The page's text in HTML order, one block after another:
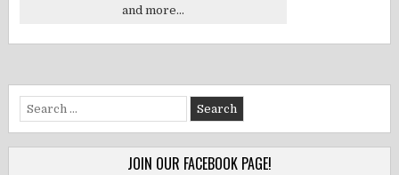
and more...
Search
for:
JOIN OUR FACEBOOK PAGE!